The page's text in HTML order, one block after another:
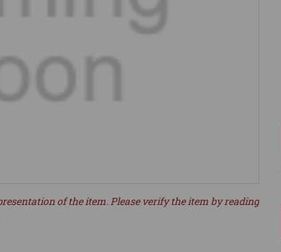
of the item. Please verify the item by reading